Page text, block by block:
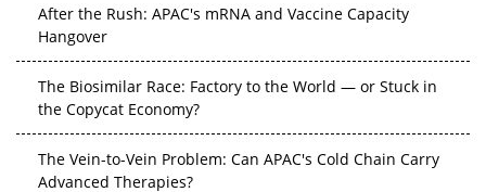
After the Rush: APAC's mRNA and Vaccine Capacity
Hangover
The Biosimilar Race: Factory to the World — or Stuck in
the Copycat Economy?
The Vein-to-Vein Problem: Can APAC's Cold Chain Carry
Advanced Therapies?